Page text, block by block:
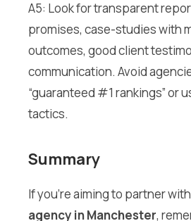
A5: Look for transparent
promises, case-studies with
outcomes, good client
communication. Avoid
“guaranteed #1 rankings” or
tactics.
Summary
If you’re aiming to partner
agency in Manchester,